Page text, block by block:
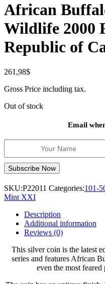
African
Wildlife 2000
Republic of
261,98$
Gross Price including tax.
Out of stock
Email
SKU:P22011 Categories:101-
Mint XXI
Description
Additional information
Reviews (0)
This silver coin is the latest
series and features African
even the most feared